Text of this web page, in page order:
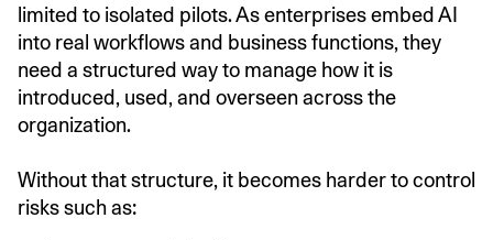
limited to isolated pilots. As enterprises embed AI
into real workflows and business functions, they
need a structured way to manage how it is
introduced, used, and overseen across the
organization.
Without that structure, it becomes harder to control
risks such as: